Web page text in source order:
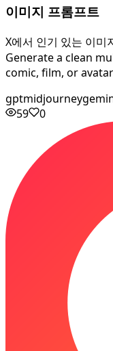
이미지 프롬프트
X에서 인기 있는 이미
Generate a clean
comic, film, or
gptmidjourney
59
0